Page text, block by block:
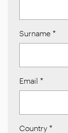
Surname *
Email *
Country *